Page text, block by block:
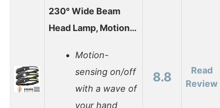
230° Wide Beam
Head Lamp, Motion…
Motion-
sensing on/off
with a wave of
your hand
8.8
Read
Review